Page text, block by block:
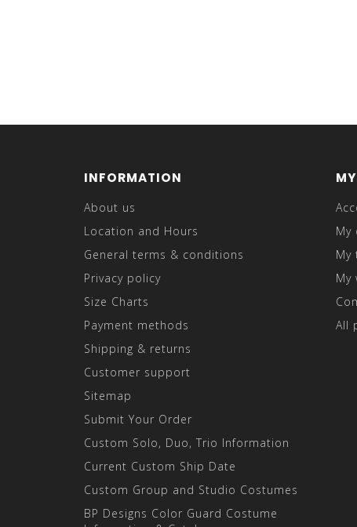
INFORMATION
About us
Location and Hours
General terms & conditions
Privacy policy
Size Charts
Payment methods
Shipping & returns
Customer support
Sitemap
Submit Your Order
Custom Solo, Duo, Trio Information
Current Custom Ship Date
Custom Group and Studio Costumes
BP Designs Color Guard Costume
My
My
My
All